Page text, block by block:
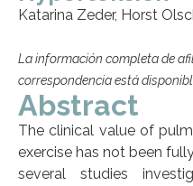
Katarina Zeder, Horst
La información completa de
correspondencia está
Abstract
The clinical value of
exercise has not been
several studies